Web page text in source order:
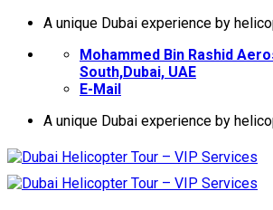
İçeriğeA unique Dubai experience by
Mohammed Bin Rashid
South,Dubai, UAE
E-Mail
A unique Dubai experience by